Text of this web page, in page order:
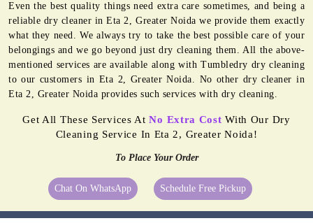
Even the best quality things need extra care sometimes, and being a
reliable dry cleaner in Eta 2, Greater Noida we provide them exactly
what they need. We always try to take the best possible care of your
belongings and we go beyond just dry cleaning them. All the above-
mentioned services are available along with Tumbledry dry cleaning
to our customers in Eta 2, Greater Noida. No other dry cleaner in
Eta 2, Greater Noida provides such services with dry cleaning.
Get All These Services AtNo Extra Cost With Our Dry
Cleaning Service In Eta 2, Greater Noida!
To Place Your Order
Chat On WhatsApp Schedule Free Pickup